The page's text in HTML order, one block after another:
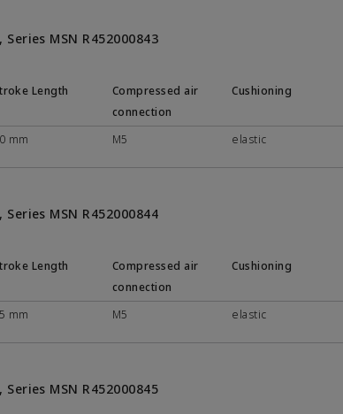
MSN R452000843
Length
Compressed air
connection
Cushioning
mm M5 elastic
MSN R452000844
Length
Compressed air
connection
Cushioning
mm M5 elastic
MSN R452000845